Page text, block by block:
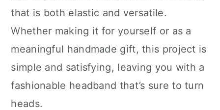
that is both elastic and versatile.
Whether making it for yourself or as a
meaningful handmade gift, this project is
simple and satisfying, leaving you with a
fashionable headband that’s sure to turn
heads.